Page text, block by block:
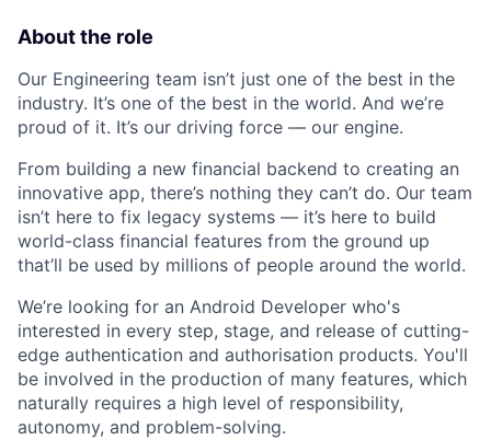
About the role
Our Engineering team isn’t just one of the best in the
industry. It’s one of the best in the world. And we’re
proud of it. It’s our driving force — our engine.
From building a new financial backend to creating an
innovative app, there’s nothing they can’t do. Our team
isn’t here to fix legacy systems — it’s here to build
world-class financial features from the ground up
that’ll be used by millions of people around the world.
We’re looking for an Android Developer who's
interested in every step, stage, and release of cutting-
edge authentication and authorisation products. You'll
be involved in the production of many features, which
naturally requires a high level of responsibility,
autonomy, and problem-solving.